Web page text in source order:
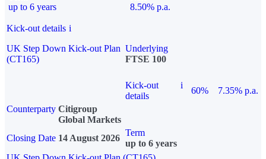
up to 6 years
8.50% p.a.
Kick-out details i
UK Step Down Kick-out Plan
(CT165)
Underlying
FTSE 100
Kick-out
details
i
60%
7.35% p.a.
Counterparty Citigroup
Global Markets
Closing Date 14 August 2026
Term
up to 6 years